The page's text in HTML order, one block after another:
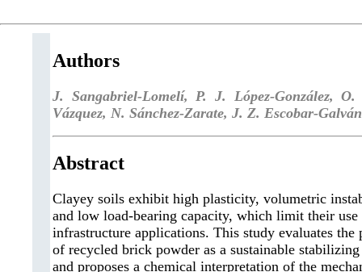
Authors
J. Sangabriel-Lomelí, P. J. López-González, O.
Vázquez, N. Sánchez-Zarate, J. Z. Escobar-Galván
Abstract
Clayey soils exhibit high plasticity, volumetric
and low load-bearing capacity, which limit their use
infrastructure applications. This study evaluates the
of recycled brick powder as a sustainable
and proposes a chemical interpretation of the